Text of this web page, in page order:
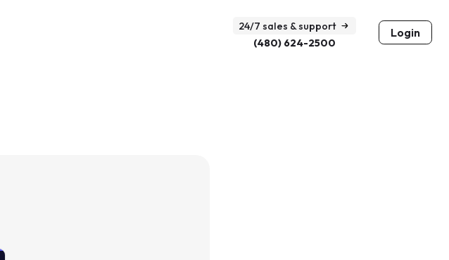
24/7 sales & support
(480) 624-2500
Login